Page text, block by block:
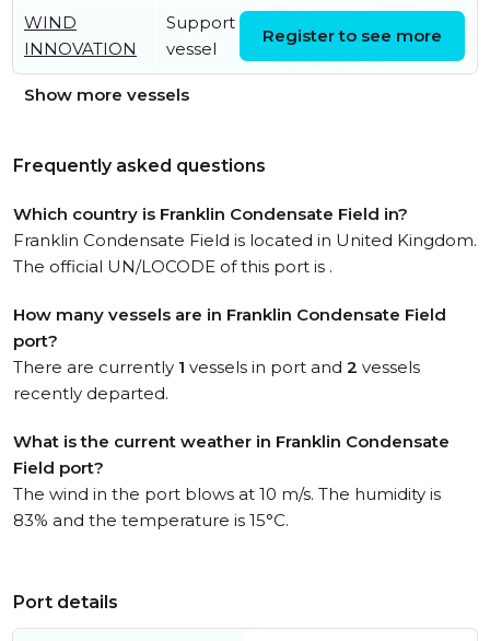
WIND
INNOVATION
Support
vessel
09:43:43 UTC
Register to see more
Show more vessels
Frequently asked questions
Which country is Franklin Condensate Field in?
Franklin Condensate Field is located in United Kingdom.
The official UN/LOCODE of this port is .
How many vessels are in Franklin Condensate Field
port?
There are currently 1 vessels in port and 2 vessels
recently departed.
What is the current weather in Franklin Condensate
Field port?
The wind in the port blows at 10 m/s. The humidity is
83% and the temperature is 15°C.
Port details